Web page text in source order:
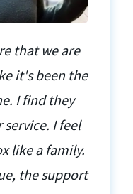
that we are
it's been the
I find they
I feel
like a family.
the support